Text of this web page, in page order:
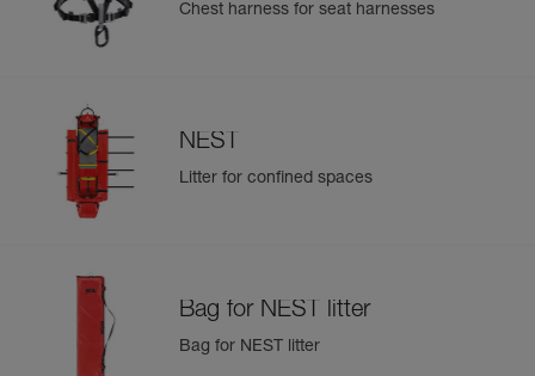
Chest harness for seat harnesses
NEST
Litter for confined spaces
Bag for NEST litter
Bag for NEST litter